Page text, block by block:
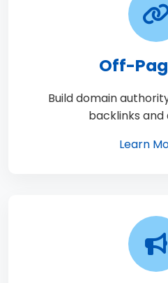
Off-
Build domain
backlinks and
Learn